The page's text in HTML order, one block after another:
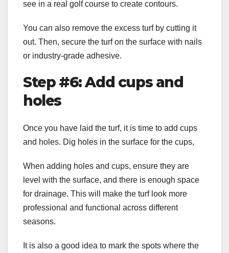
see in a real golf course to create contours.
You can also remove the excess turf by cutting it
out. Then, secure the turf on the surface with nails
or industry-grade adhesive.
Step #6: Add cups and
holes
Once you have laid the turf, it is time to add cups
and holes. Dig holes in the surface for the cups,
When adding holes and cups, ensure they are
level with the surface, and there is enough space
for drainage. This will make the turf look more
professional and functional across different
seasons.
It is also a good idea to mark the spots where the